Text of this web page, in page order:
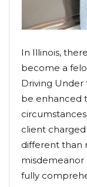
In Illinois,
become a
Driving Under
be enhanced
client
different than
misdemeanor
fully